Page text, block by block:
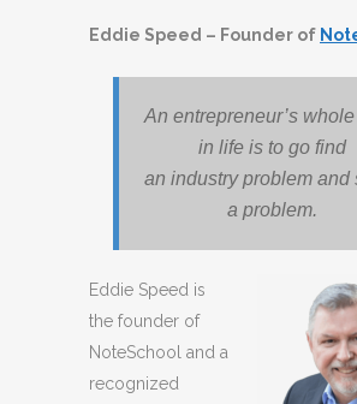
Eddie Speed – Founder of
An entrepreneur’s
in life is to go find
an industry problem and
a problem.
Eddie Speed is
the founder of
NoteSchool and a
recognized